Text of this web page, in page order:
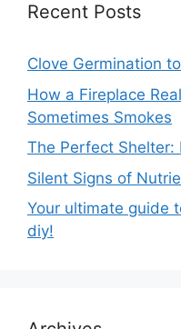
Recent Posts
Clove Germination
How a Fireplace
Sometimes Smokes
The Perfect Shelter:
Silent Signs of
Your ultimate guide
diy!